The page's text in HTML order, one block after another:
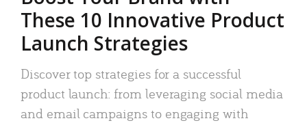
These 10 Innovative Product
Launch Strategies
Discover top strategies for a successful
product launch: from leveraging social media
and email campaigns to engaging with